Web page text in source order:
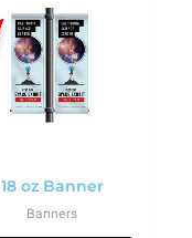
18 oz Banner
Banners